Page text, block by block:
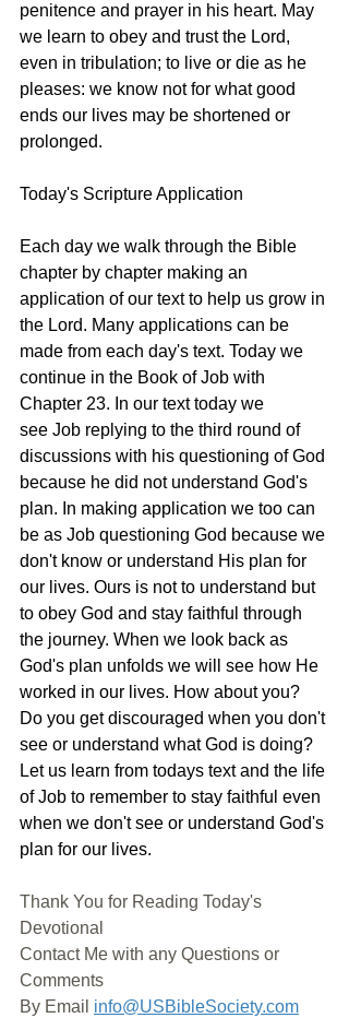
penitence and prayer in his heart. May
we learn to obey and trust the Lord,
even in tribulation; to live or die as he
pleases: we know not for what good
ends our lives may be shortened or
prolonged.
Today's Scripture Application
Each day we walk through the Bible
chapter by chapter making an
application of our text to help us grow in
the Lord. Many applications can be
made from each day's text. Today we
continue in the Book of Job with
Chapter 23. In our text today we
see Job replying to the third round of
discussions with his questioning of God
because he did not understand God's
plan. In making application we too can
be as Job questioning God because we
don't know or understand His plan for
our lives. Ours is not to understand but
to obey God and stay faithful through
the journey. When we look back as
God's plan unfolds we will see how He
worked in our lives. How about you?
Do you get discouraged when you don't
see or understand what God is doing?
Let us learn from todays text and the life
of Job to remember to stay faithful even
when we don't see or understand God's
plan for our lives.
Thank You for Reading Today's
Devotional
Contact Me with any Questions or
Comments
By Email info@USBibleSociety.com